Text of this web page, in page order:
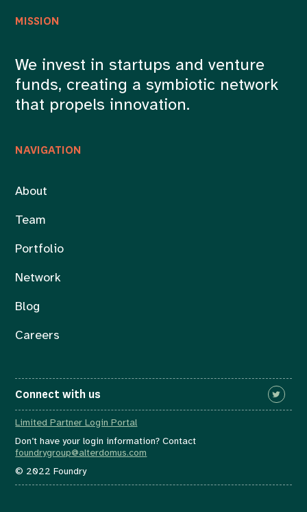
NAVIGATION
About
Team
Portfolio
Network
Blog
Careers
MISSION
We invest in startups and venture
funds, creating a symbiotic network
that propels innovation.
Connect with us
Limited Partner Login Portal
Don’t have your login information? Contact
foundrygroup@alterdomus.com
© 2022 Foundry